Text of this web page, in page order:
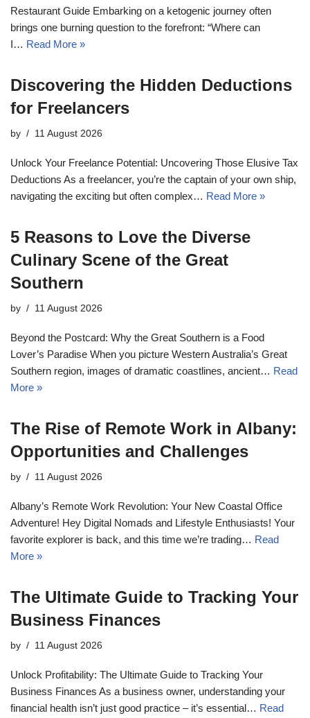
Restaurant Guide Embarking on a ketogenic journey often
brings one burning question to the forefront: “Where can
I… Read More »
Discovering the Hidden Deductions
for Freelancers
by 11 August 2026
Unlock Your Freelance Potential: Uncovering Those Elusive Tax
Deductions As a freelancer, you’re the captain of your own ship,
navigating the exciting but often complex… Read More »
5 Reasons to Love the Diverse
Culinary Scene of the Great
Southern
by 11 August 2026
Beyond the Postcard: Why the Great Southern is a Food
Lover’s Paradise When you picture Western Australia’s Great
Southern region, images of dramatic coastlines, ancient… Read
More »
The Rise of Remote Work in Albany:
Opportunities and Challenges
by 11 August 2026
Albany’s Remote Work Revolution: Your New Coastal Office
Adventure! Hey Digital Nomads and Lifestyle Enthusiasts! Your
favorite explorer is back, and this time we’re trading… Read
More »
The Ultimate Guide to Tracking Your
Business Finances
by 11 August 2026
Unlock Profitability: The Ultimate Guide to Tracking Your
Business Finances As a business owner, understanding your
financial health isn’t just good practice – it’s essential… Read